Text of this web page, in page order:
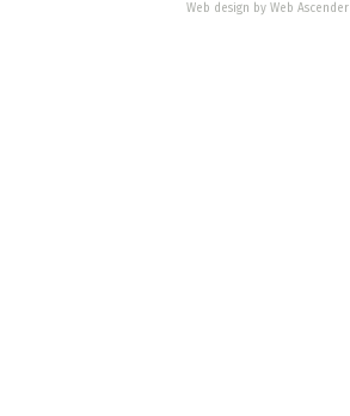
Web design by Web Ascender